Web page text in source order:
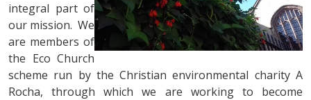
integral part of
our mission. We
are members of
the Eco Church
scheme run by the Christian environmental charity A
Rocha, through which we are working to become